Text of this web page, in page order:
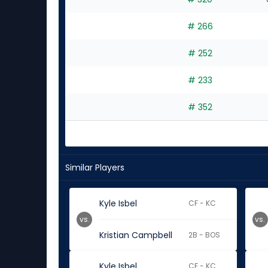
# 266
# 252
# 233
# 352
Similar Players
Kyle Isbel CF - KC
Kristian Campbell 2B - BOS
vs. vs.
CF - KC